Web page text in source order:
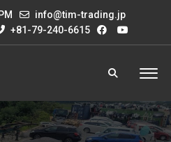
info@tim-trading.jp
+81-79-240-6615